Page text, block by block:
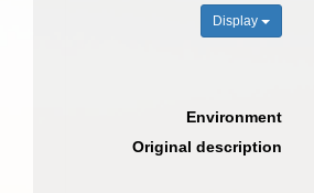
Display
Environment
Original description